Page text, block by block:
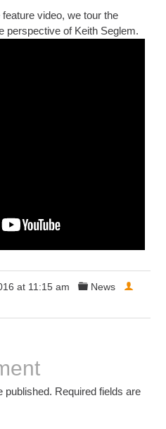
video, we tour the
perspective of Keith Seglem.
at 11:15 am
News
published. Required fields are